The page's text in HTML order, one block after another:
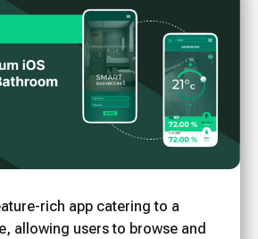
rich app catering to a
allowing users to browse and